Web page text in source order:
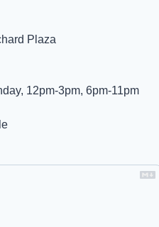
Plaza
12pm-3pm, 6pm-11pm